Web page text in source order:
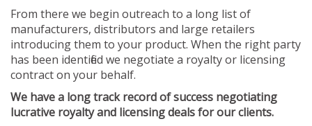
From there we begin outreach to a long list of
manufacturers, distributors and large retailers
introducing them to your product. When the right party
has been identified we negotiate a royalty or licensing
contract on your behalf.
We have a long track record of success negotiating
lucrative royalty and licensing deals for our clients.